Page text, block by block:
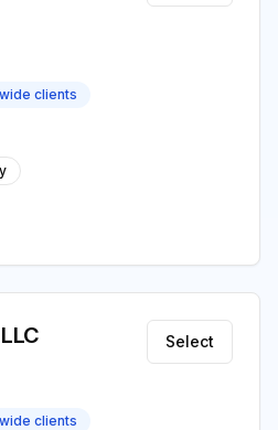
clients
Select
clients